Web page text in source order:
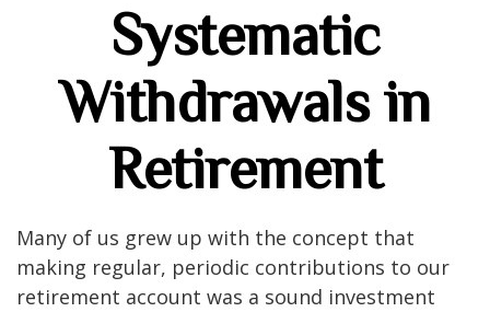
Systematic
Withdrawals in
Retirement
Many of us grew up with the concept that
making regular, periodic contributions to our
retirement account was a sound investment